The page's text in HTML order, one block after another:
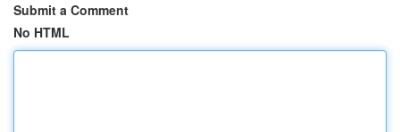
Submit a Comment
No HTML